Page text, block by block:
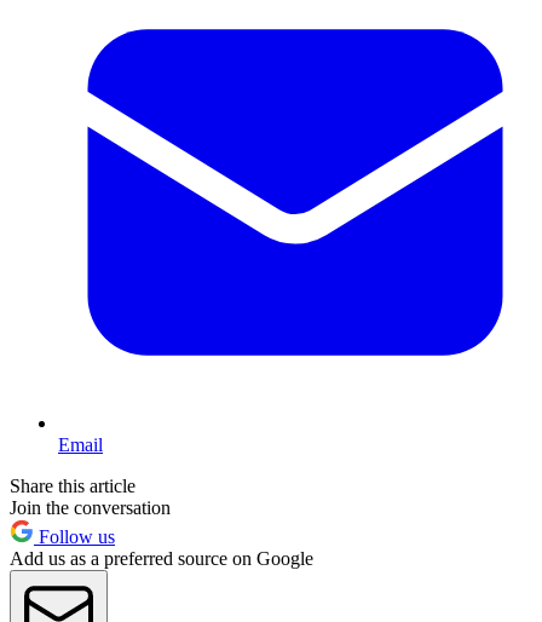
Email
Share this article
Join the conversation
Follow us
Add us as a preferred source on Google